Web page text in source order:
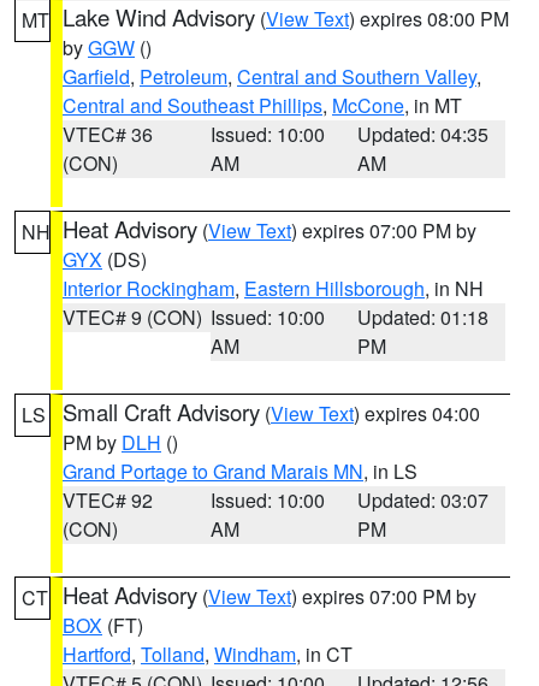
MT Lake Wind Advisory (View Text) expires 08:00 PM
byGGW ()
Garfield, Petroleum, Central and Southern Valley,
Central and Southeast Phillips, McCone, in MT
VTEC# 36
(CON)
Issued: 10:00
AM
Updated: 04:35
AM
NH Heat Advisory (View Text) expires 07:00 PM by
GYX (DS)
Interior Rockingham, Eastern Hillsborough, in NH
VTEC# 9 (CON) Issued: 10:00
AM
Updated: 01:18
PM
LS Small Craft Advisory (View Text) expires 04:00
PM by DLH ()
Grand Portage to Grand Marais MN, in LS
VTEC# 92
(CON)
Issued: 10:00
AM
Updated: 03:07
PM
CT Heat Advisory (View Text) expires 07:00 PM by
BOX (FT)
Hartford, Tolland, Windham, in CT